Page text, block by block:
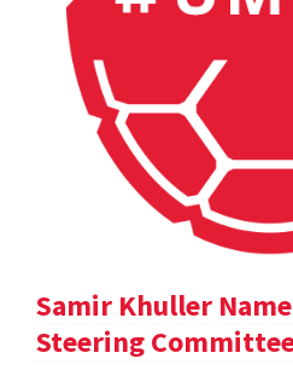
Samir Khuller
Steering